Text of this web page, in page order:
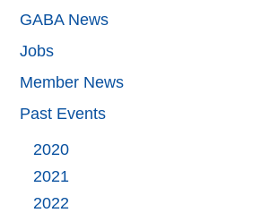
GABA News
Jobs
Member News
Past Events
2020
2021
2022